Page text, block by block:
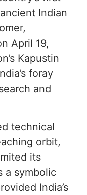
Indian
April 19,
Kapustin
foray
and
technical
orbit,
its
a symbolic
India’s